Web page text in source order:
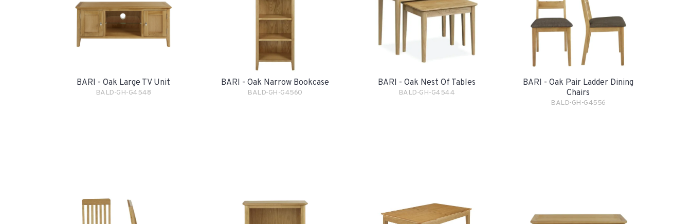
BARI - Oak Large TV Unit
BALD-GH-G4548
BARI - Oak Narrow Bookcase
BALD-GH-G4560
BARI - Oak Nest Of Tables
BALD-GH-G4544
BARI - Oak Pair Ladder Dining
Chairs
BALD-GH-G4556